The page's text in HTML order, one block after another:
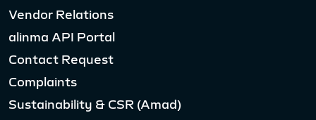
Vendor Relations
alinma API Portal
Contact Request
Complaints
Sustainability & CSR (Amad)